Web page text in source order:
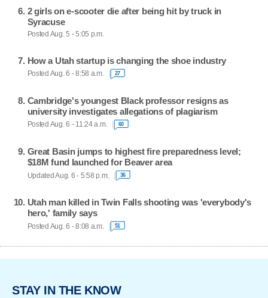
2 girls on e-scooter die after being hit by truck in
Syracuse
Posted Aug. 5 - 5:05 p.m.
How a Utah startup is changing the shoe industry
Posted Aug. 6 - 8:58 a.m. 27
Cambridge's youngest Black professor resigns as
university investigates allegations of plagiarism
Posted Aug. 6 - 11:24 a.m. 60
Great Basin jumps to highest fire preparedness level;
$18M fund launched for Beaver area
Updated Aug. 6 - 5:58 p.m. 36
Utah man killed in Twin Falls shooting was 'everybody's
hero,' family says
Posted Aug. 6 - 8:08 a.m. 51
STAY IN THE KNOW